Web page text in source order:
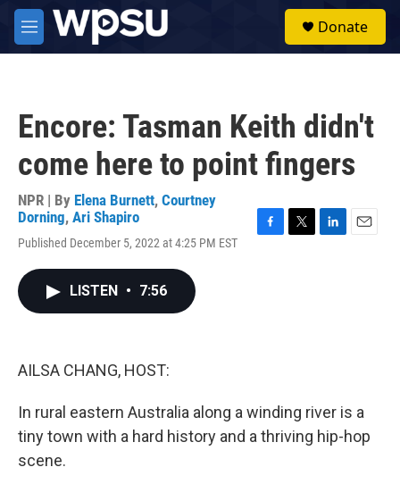
Skip to main content
M
e
Donate
Encore: Tasman Keith didn't
come here to point fingers
NPR | By Elena Burnett, Courtney
Dorning, Ari Shapiro
Published December 5, 2022 at 4:25 PM EST
LISTEN • 7:56
AILSA CHANG, HOST:
In rural eastern Australia along a winding river is a
tiny town with a hard history and a thriving hip-hop
scene.